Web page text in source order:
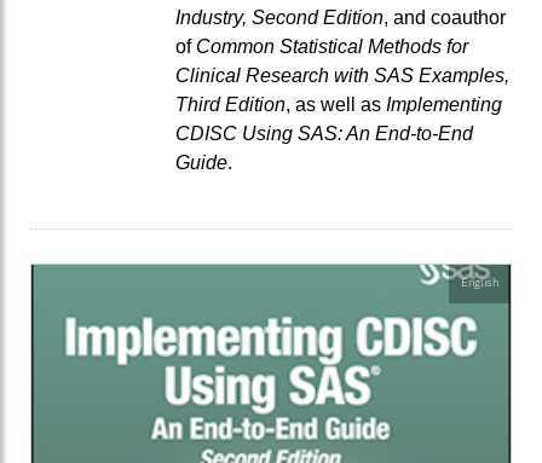
Industry, Second Edition, and coauthor
of Common Statistical Methods for
Clinical Research with SAS Examples,
Third Edition, as well as Implementing
CDISC Using SAS: An End-to-End
Guide.
English